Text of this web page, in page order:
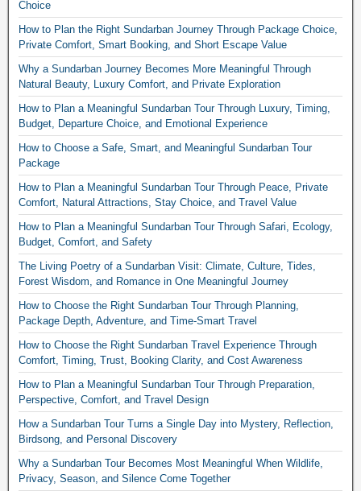
Choice
How to Plan the Right Sundarban Journey Through Package Choice,
Private Comfort, Smart Booking, and Short Escape Value
Why a Sundarban Journey Becomes More Meaningful Through
Natural Beauty, Luxury Comfort, and Private Exploration
How to Plan a Meaningful Sundarban Tour Through Luxury, Timing,
Budget, Departure Choice, and Emotional Experience
How to Choose a Safe, Smart, and Meaningful Sundarban Tour
Package
How to Plan a Meaningful Sundarban Tour Through Peace, Private
Comfort, Natural Attractions, Stay Choice, and Travel Value
How to Plan a Meaningful Sundarban Tour Through Safari, Ecology,
Budget, Comfort, and Safety
The Living Poetry of a Sundarban Visit: Climate, Culture, Tides,
Forest Wisdom, and Romance in One Meaningful Journey
How to Choose the Right Sundarban Tour Through Planning,
Package Depth, Adventure, and Time-Smart Travel
How to Choose the Right Sundarban Travel Experience Through
Comfort, Timing, Trust, Booking Clarity, and Cost Awareness
How to Plan a Meaningful Sundarban Tour Through Preparation,
Perspective, Comfort, and Travel Design
How a Sundarban Tour Turns a Single Day into Mystery, Reflection,
Birdsong, and Personal Discovery
Why a Sundarban Tour Becomes Most Meaningful When Wildlife,
Privacy, Season, and Silence Come Together